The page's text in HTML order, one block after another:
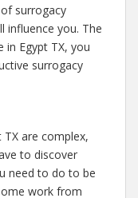
surrogacy
influence you. The
Egypt TX, you
surrogacy
are complex,
to discover
need to do to be
work from